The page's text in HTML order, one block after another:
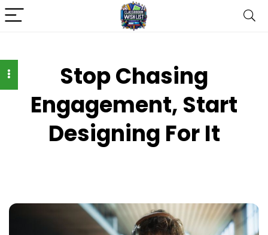
Stop Chasing
Engagement, Start
Designing For It